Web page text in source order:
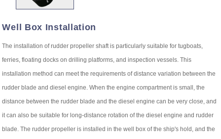
Well Box Installation
The installation of rudder propeller shaft is particularly suitable for tugboats,
ferries, floating docks on drilling platforms, and inspection vessels. This
installation method can meet the requirements of distance variation between the
rudder blade and diesel engine. When the engine compartment is small, the
distance between the rudder blade and the diesel engine can be very close, and
it can also be suitable for long-distance rotation of the diesel engine and rudder
blade. The rudder propeller is installed in the well box of the ship's hold, and the